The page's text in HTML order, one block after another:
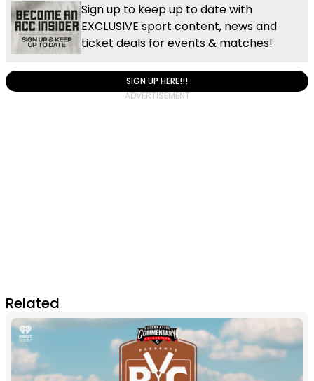
Sign up to keep up to date with
EXCLUSIVE sport content, news and
ticket deals for events & matches!
SIGN UP HERE!!!
Related